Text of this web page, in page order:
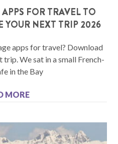
FOR TRAVEL TO
YOUR NEXT TRIP 2026
apps for travel? Download
We sat in a small French-
in the Bay
MORE